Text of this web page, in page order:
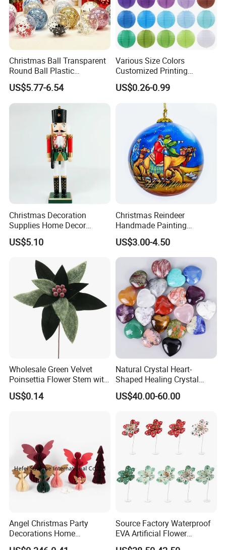
Christmas Ball Transparent
Round Ball Plastic
Christmas Decoration Ball
Pendant Home Decoration
Wholesale
US$5.77-6.54
Various Size Colors
Customized Printing
Chinese Decoration
Christmas Festival Wedding
Paper Lantern
US$0.26-0.99
Christmas Decoration
Supplies Home Decor
Wooden Nutcracker
Christmas Gift
US$5.10
Christmas Reindeer
Handmade Painting
Hanging Hand-Painted
Christmas Ball
US$3.00-4.50
Wholesale Green Velvet
Poinsettia Flower Stem with
Gold Trim Christmas
Poinsettia
US$0.14
Natural Crystal Heart-
Shaped Healing Crystal
Carving Hearts Gemstone
for Christmas Valentine Gift
US$40.00-60.00
Angel Christmas Party
Decorations Home
Decoration Wedding
Source Factory Waterproof
EVA Artificial Flower
Christmas Ornaments